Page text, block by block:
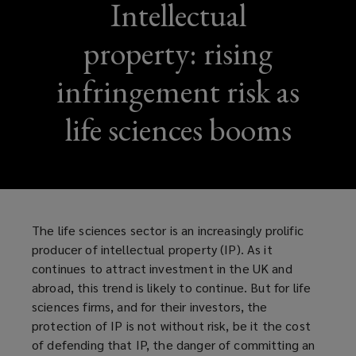
Intellectual
property: rising
infringement risk as
life sciences booms
The life sciences sector is an increasingly prolific
producer of intellectual property (IP). As it
continues to attract investment in the UK and
abroad, this trend is likely to continue. But for life
sciences firms, and for their investors, the
protection of IP is not without risk, be it the cost
of defending that IP, the danger of committing an